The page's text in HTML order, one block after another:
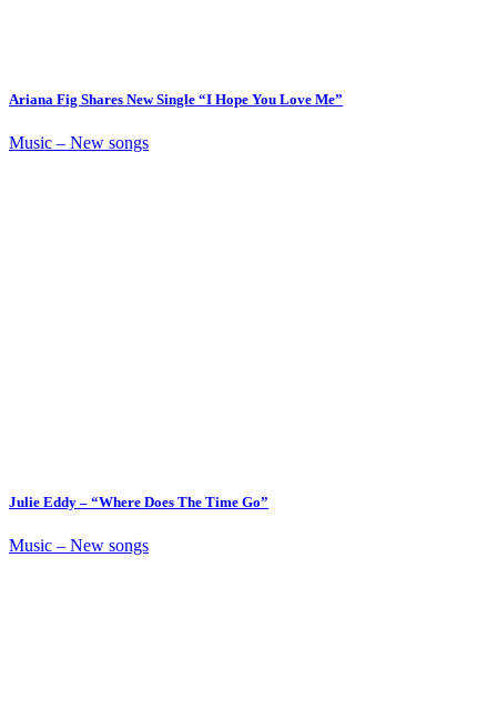
Ariana Fig Shares New Single “I Hope You Love Me”
Music – New songs
Julie Eddy – “Where Does The Time Go”
Music – New songs